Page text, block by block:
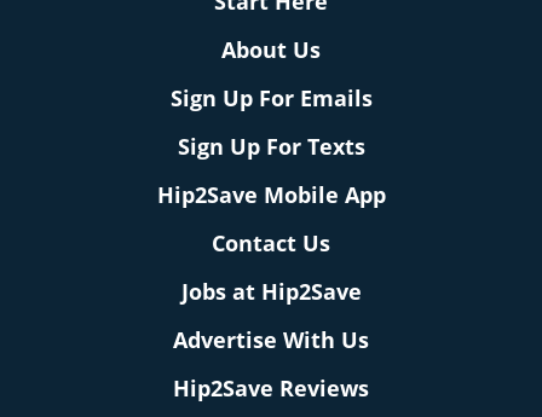
About Us
Sign Up For Emails
Sign Up For Texts
Hip2Save Mobile App
Contact Us
Jobs at Hip2Save
Advertise With Us
Hip2Save Reviews